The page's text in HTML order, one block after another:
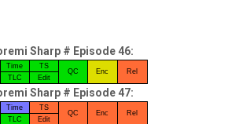
Sharp # Episode 46:
Time TS
QC Enc
Rel
TLC Edit
Sharp # Episode 47:
Time TS
QC Enc
Rel
TLC Edit